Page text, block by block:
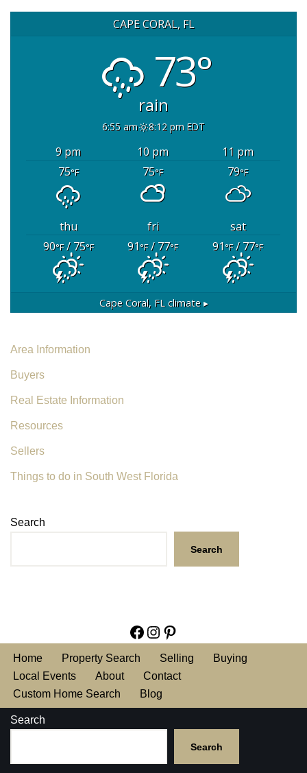
CAPE CORAL, FL
73°
rain
6:55 am 8:12 pm EDT
9 pm 10 pm
11 pm
75°F 75°F 79°F
thu fri
sat
90°F/ 75°F 91°F/ 77°F 91°F/ 77°F
Cape Coral, FL climate ▸
Area Information
Buyers
Real Estate Information
Resources
Sellers
Things to do in South West Florida
Search
Search
Home Property Search Selling
Buying
Local Events
About
Contact
Custom Home Search
Blog
Search
Search